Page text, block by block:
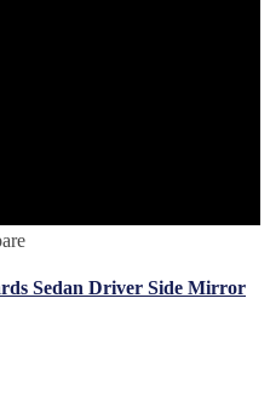
Sedan Driver Side Mirror